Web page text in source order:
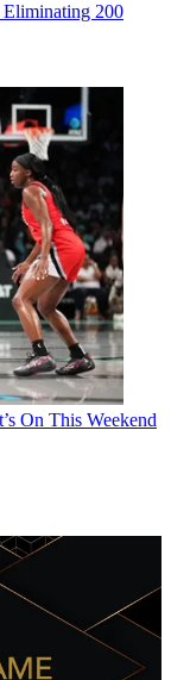
200
On This Weekend